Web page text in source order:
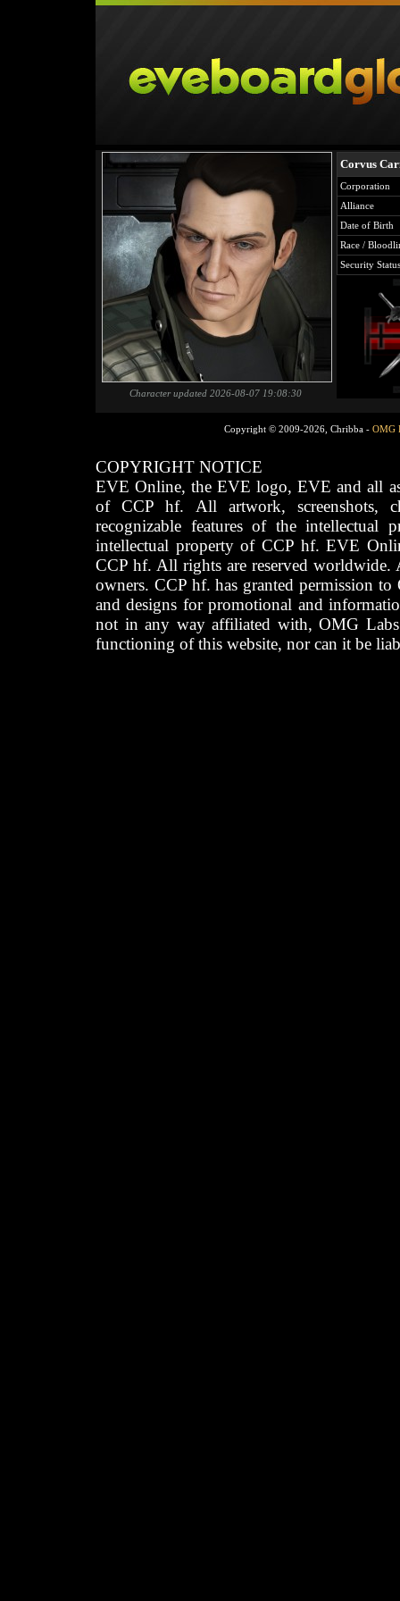
Character updated 2026-08-07 19:08:30
Corvus
Corporation
Alliance
Date of Birth
Race /
Security Status
Copyright © 2009-2026, Chribba - OMG
COPYRIGHT NOTICE
EVE Online, the EVE logo, EVE and all
of CCP hf. All artwork, screenshots,
recognizable features of the intellectual
intellectual property of CCP hf. EVE
CCP hf. All rights are reserved worldwide.
owners. CCP hf. has granted permission
and designs for promotional and
not in any way affiliated with, OMG
functioning of this website, nor can it be